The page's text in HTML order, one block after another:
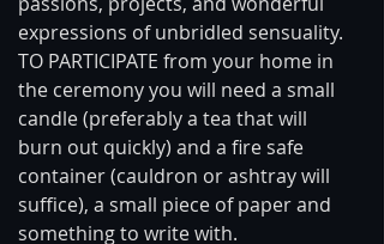
expressions of unbridled sensuality.
TO PARTICIPATE from your home in
the ceremony you will need a small
candle (preferably a tea that will
burn out quickly) and a fire safe
container (cauldron or ashtray will
suffice), a small piece of paper and
something to write with.